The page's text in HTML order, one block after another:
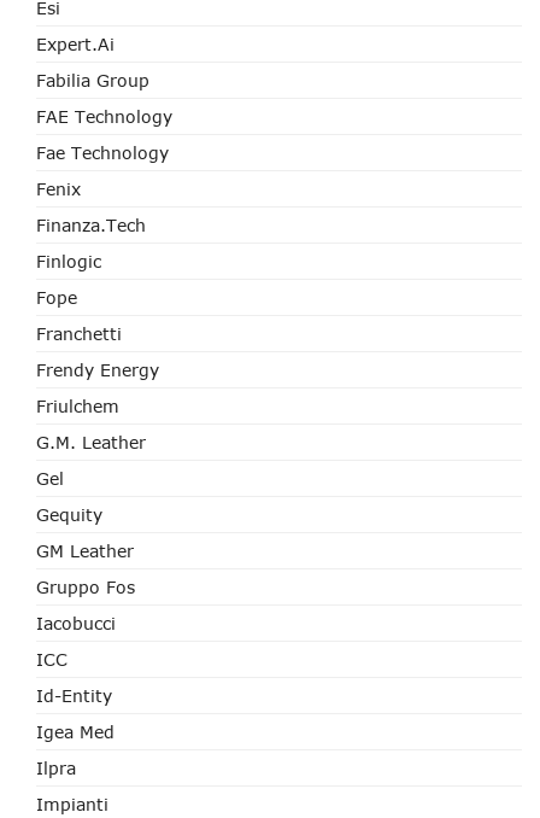
Esi
Expert.ai
Fabilia Group
FAE Technology
Fae Technology
Fenix
Finanza.tech
Finlogic
Fope
Franchetti
Frendy Energy
Friulchem
G.M. Leather
Gel
Gequity
GM Leather
Gruppo Fos
Iacobucci
ICC
Id-Entity
Igea Med
Ilpra
Impianti